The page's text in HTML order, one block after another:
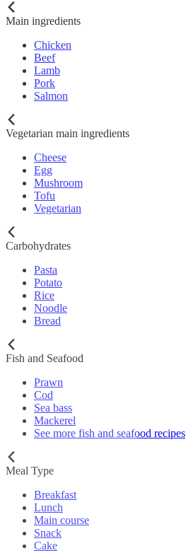
Main ingredients
Chicken
Beef
Lamb
Pork
Salmon
Vegetarian main ingredients
Cheese
Egg
Mushroom
Tofu
Vegetarian
Carbohydrates
Pasta
Potato
Rice
Noodle
Bread
Fish and Seafood
Prawn
Cod
Sea bass
Mackerel
See more fish and seafood recipes
Meal Type
Breakfast
Lunch
Main course
Snack
Cake